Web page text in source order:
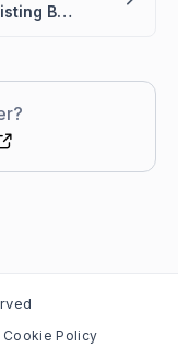
How to Thread Direct Emails into Existing BoldDesk Tickets
Cookie Policy